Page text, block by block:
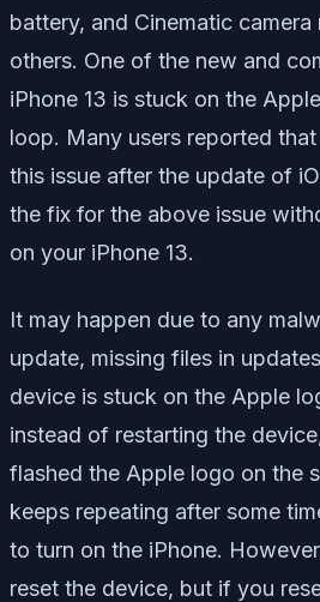
battery, and Cinematic
others. One of the new and
iPhone 13 is stuck on the
loop. Many users reported
this issue after the update of
the fix for the above issue
on your iPhone 13.
It may happen due to any
update, missing files in
device is stuck on the Apple
instead of restarting the
flashed the Apple logo on the
keeps repeating after some
to turn on the iPhone.
reset the device, but if you